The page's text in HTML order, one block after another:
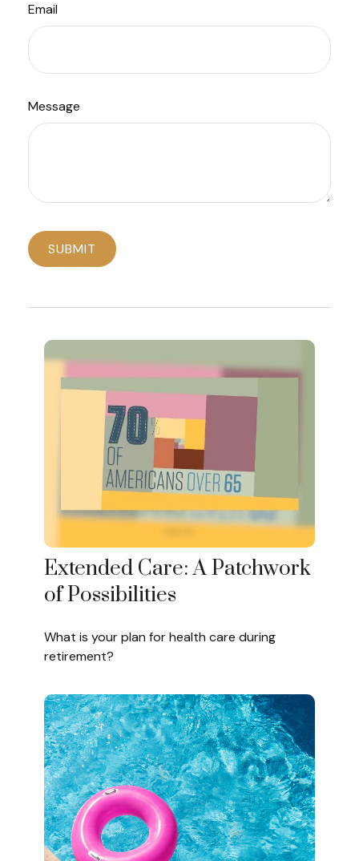
Email
Message
Extended Care: A Patchwork
of Possibilities
What is your plan for health care during
retirement?